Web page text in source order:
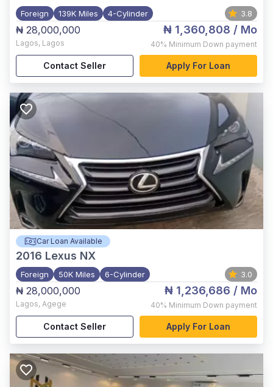
Foreign 139K Miles 4-Cylinder 3.8
₦ 28,000,000
Lagos, Lagos
₦ 1,360,808 / Mo
40% Minimum Down payment
Contact Seller Apply For Loan
Car Loan Available
2016 Lexus NX
Foreign 50K Miles 6-Cylinder 3.0
₦ 28,000,000
Lagos, Agege
₦ 1,236,686 / Mo
40% Minimum Down payment
Contact Seller Apply For Loan